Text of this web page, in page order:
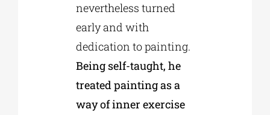
nevertheless turned
early and with
dedication to painting.
Being self-taught, he
treated painting as a
way of inner exercise